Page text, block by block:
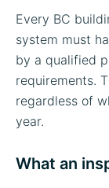
Every BC
system must
by a qualified
requirements.
regardless of
year.
What an